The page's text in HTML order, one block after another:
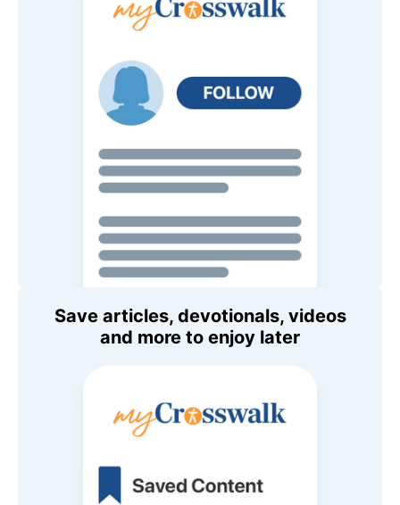
Save articles, devotionals, videos
and more to enjoy later